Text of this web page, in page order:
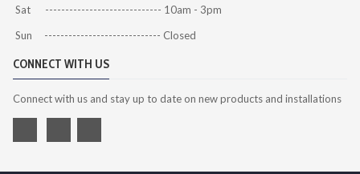
Sat ----------------------------- 10am - 3pm
Sun ----------------------------- Closed
CONNECT WITH US
Connect with us and stay up to date on new products and installations